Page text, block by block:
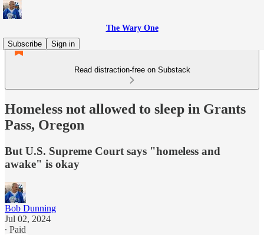
The Wary One
Subscribe
Sign in
Read distraction-free on Substack
Homeless not allowed to sleep in Grants
Pass, Oregon
But U.S. Supreme Court says "homeless and
awake" is okay
Bob Dunning
Jul 02, 2024
∙ Paid